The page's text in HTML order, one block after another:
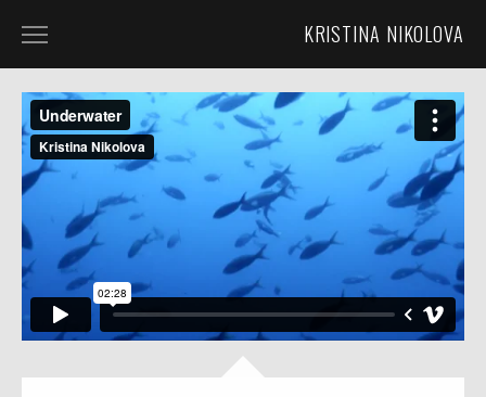
KRISTINA NIKOLOVA
ABOUT
LUNACLIPSE MEDIA
DIRECTING
CINEMATOGRAPHY